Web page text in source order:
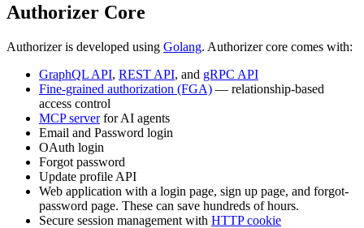
Authorizer Core
Authorizer is developed using Golang. Authorizer core comes with:
GraphQL API, REST API, and gRPC API
Fine-grained authorization (FGA) — relationship-based
access control
MCP serverfor AI agents
Email and Password login
OAuth login
Forgot password
Update profile API
Web application with a login page, sign up page, and forgot-
password page. These can save hundreds of hours.
Secure session management with HTTP cookie